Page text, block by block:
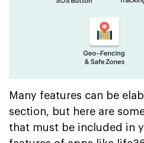
Many features can be
section, but here are
that must be included in